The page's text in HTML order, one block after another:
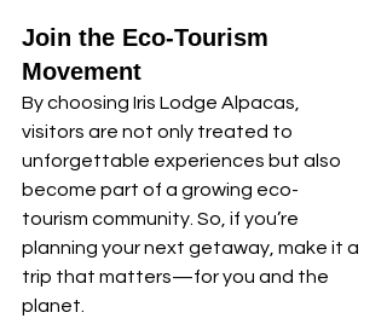
Join the Eco-Tourism
Movement
By choosing Iris Lodge Alpacas,
visitors are not only treated to
unforgettable experiences but also
become part of a growing eco-
tourism community. So, if you’re
planning your next getaway, make it a
trip that matters—for you and the
planet.